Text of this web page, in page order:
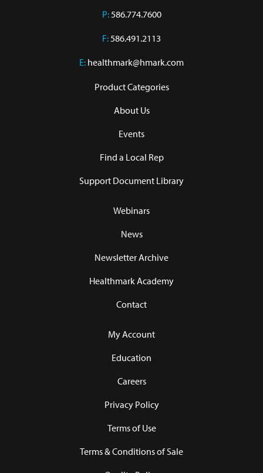
P:586.774.7600
F:586.491.2113
E: healthmark@hmark.com
Product Categories
About Us
Events
Find a Local Rep
Support Document Library
Webinars
News
Newsletter Archive
Healthmark Academy
Contact
My Account
Education
Careers
Privacy Policy
Terms of Use
Terms & Conditions of Sale